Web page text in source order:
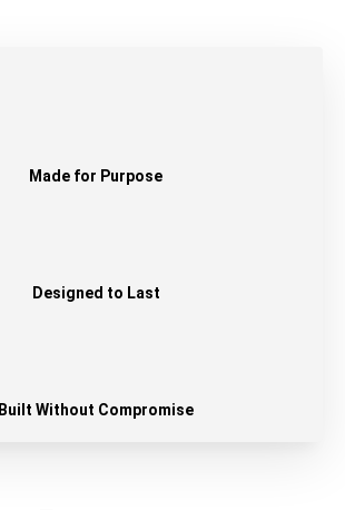
Made for Purpose
Designed to Last
Built Without Compromise